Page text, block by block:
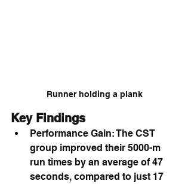
Runner holding a plank
Key Findings
Performance Gain: The CST
group improved their 5000-m
run times by an average of 47
seconds, compared to just 17